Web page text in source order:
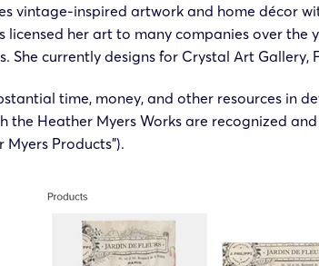
vintage-inspired artwork and home décor
licensed her art to many companies over the
She currently designs for Crystal Art
time, money, and other resources in
the Heather Myers Works are recognized
Products”).